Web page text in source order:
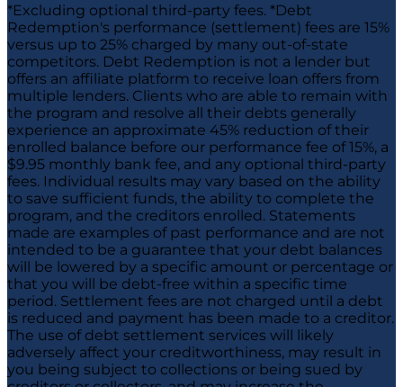
*Excluding optional third-party fees. *Debt
Redemption's performance (settlement) fees are 15%
versus up to 25% charged by many out-of-state
competitors. Debt Redemption is not a lender but
offers an affiliate platform to receive loan offers from
multiple lenders. Clients who are able to remain with
the program and resolve all their debts generally
experience an approximate 45% reduction of their
enrolled balance before our performance fee of 15%, a
$9.95 monthly bank fee, and any optional third-party
fees. Individual results may vary based on the ability
to save sufficient funds, the ability to complete the
program, and the creditors enrolled. Statements
made are examples of past performance and are not
intended to be a guarantee that your debt balances
will be lowered by a specific amount or percentage or
that you will be debt-free within a specific time
period. Settlement fees are not charged until a debt
is reduced and payment has been made to a creditor.
The use of debt settlement services will likely
adversely affect your creditworthiness, may result in
you being subject to collections or being sued by